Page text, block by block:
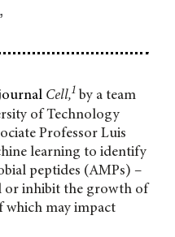
Cell,1 by a team
of Technology
Professor Luis
learning to identify
peptides (AMPs) –
or inhibit the growth of
which may impact